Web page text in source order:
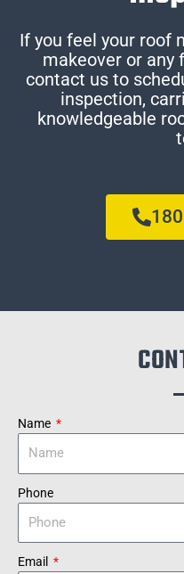
If you feel your roof
makeover or any
contact us to
inspection,
knowledgeable
Name
Phone
Email